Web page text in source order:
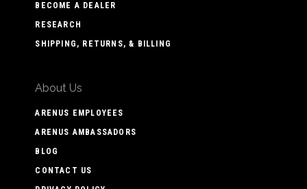
BECOME A DEALER
RESEARCH
SHIPPING, RETURNS, & BILLING
About Us
ARENUS EMPLOYEES
ARENUS AMBASSADORS
BLOG
CONTACT US